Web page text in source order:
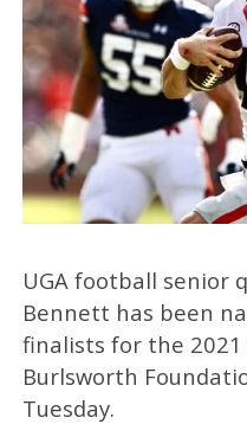
UGA football senior
Bennett has been
finalists for the
Burlsworth
Tuesday.